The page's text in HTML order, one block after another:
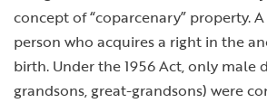
concept of “coparcenary” property.
person who acquires a right in the
birth. Under the 1956 Act, only male
grandsons, great-grandsons) were